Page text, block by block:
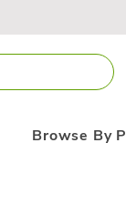
Browse By